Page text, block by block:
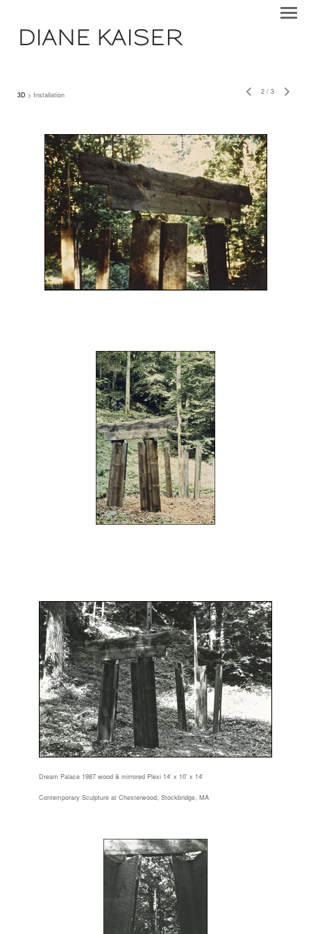
DIANE KAISER
3D > Installation 2 / 3
Dream Palace 1987 wood & mirrored Plexi 14' x 10' x 14'
Contemporary Sculpture at Chesterwood, Stockbridge, MA